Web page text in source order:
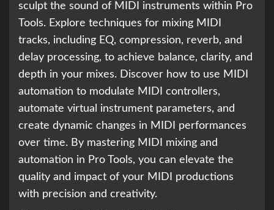
sculpt the sound of MIDI instruments within Pro
Tools. Explore techniques for mixing MIDI
tracks, including EQ, compression, reverb, and
delay processing, to achieve balance, clarity, and
depth in your mixes. Discover how to use MIDI
automation to modulate MIDI controllers,
automate virtual instrument parameters, and
create dynamic changes in MIDI performances
over time. By mastering MIDI mixing and
automation in Pro Tools, you can elevate the
quality and impact of your MIDI productions
with precision and creativity.